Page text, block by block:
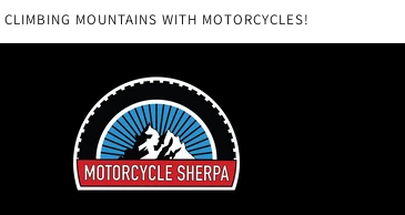
CLIMBING MOUNTAINS WITH MOTORCYCLES!